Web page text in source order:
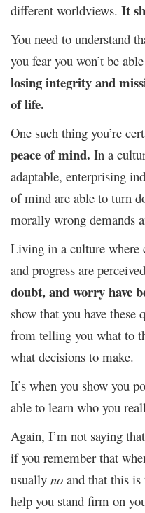
different worldviews. It
You need to understand
you fear you won’t be
losing integrity and
of life.
One such thing you’re
peace of mind. In a
adaptable, enterprising
of mind are able to turn
morally wrong demands
Living in a culture where
and progress are
doubt, and worry have
show that you have these
from telling you what to
what decisions to make.
It’s when you show you
able to learn who you
Again, I’m not saying
if you remember that
usually no and that this
help you stand firm on